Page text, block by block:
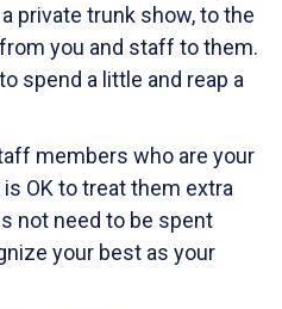
private trunk show, to the
you and staff to them.
spend a little and reap a
members who are your
is OK to treat them extra
not need to be spent
your best as your